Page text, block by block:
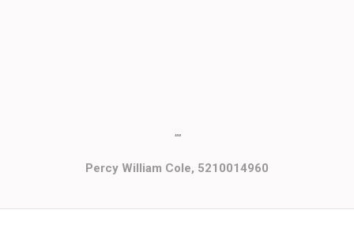
""
Percy William Cole, 5210014960